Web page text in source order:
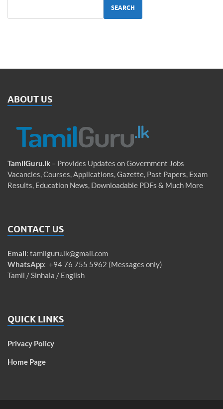
SEARCH
ABOUT US
TamilGuru.lk – Provides Updates on Government Jobs
Vacancies, Courses, Applications, Gazette, Past Papers, Exam
Results, Education News, Downloadable PDFs & Much More
CONTACT US
Email: tamilguru.lk@gmail.com
WhatsApp: +94 76 755 5962 (Messages only)
Tamil / Sinhala / English
QUICK LINKS
Privacy Policy
Home Page